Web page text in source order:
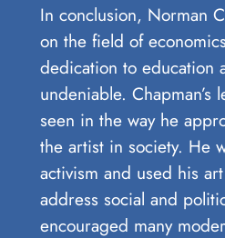
In conclusion, Norman
on the field ‍of
dedication to ‌education
undeniable. Chapman’s
seen ⁢in‌ the way he
the artist in society. He
activism and used his
address social and
encouraged ‍many​